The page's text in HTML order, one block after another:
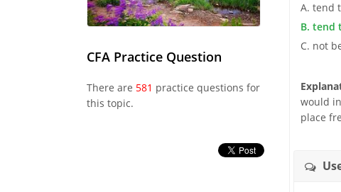
CFA Practice Question
There are 581 practice questions for
this topic.
A. tend
B. tend
C. not
would
place